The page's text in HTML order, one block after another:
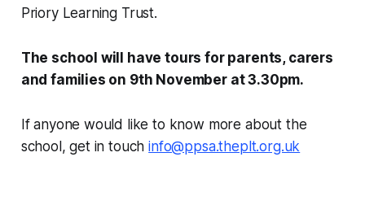
Priory Learning Trust.
The school will have tours for parents, carers
and families on 9th November at 3.30pm.
If anyone would like to know more about the
school, get in touchinfo@ppsa.theplt.org.uk